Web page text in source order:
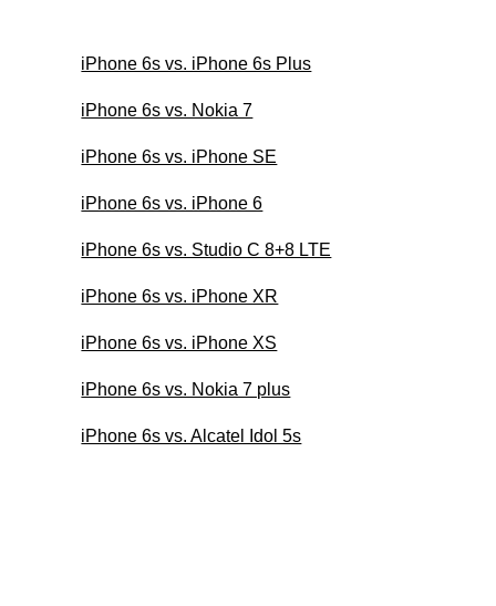
iPhone 6s vs. iPhone 6s Plus
iPhone 6s vs. Nokia 7
iPhone 6s vs. iPhone SE
iPhone 6s vs. iPhone 6
iPhone 6s vs. Studio C 8+8 LTE
iPhone 6s vs. iPhone XR
iPhone 6s vs. iPhone XS
iPhone 6s vs. Nokia 7 plus
iPhone 6s vs. Alcatel Idol 5s